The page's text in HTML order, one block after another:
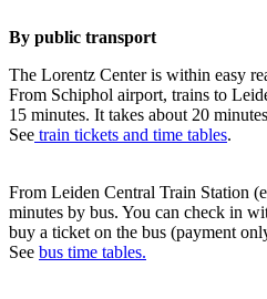
By public transport
The Lorentz Center is within easy
From Schiphol airport, trains to
15 minutes. It takes about 20
See train tickets and time tables.
From Leiden Central Train Station
minutes by bus. You can check in
buy a ticket on the bus (payment
See bus time tables.